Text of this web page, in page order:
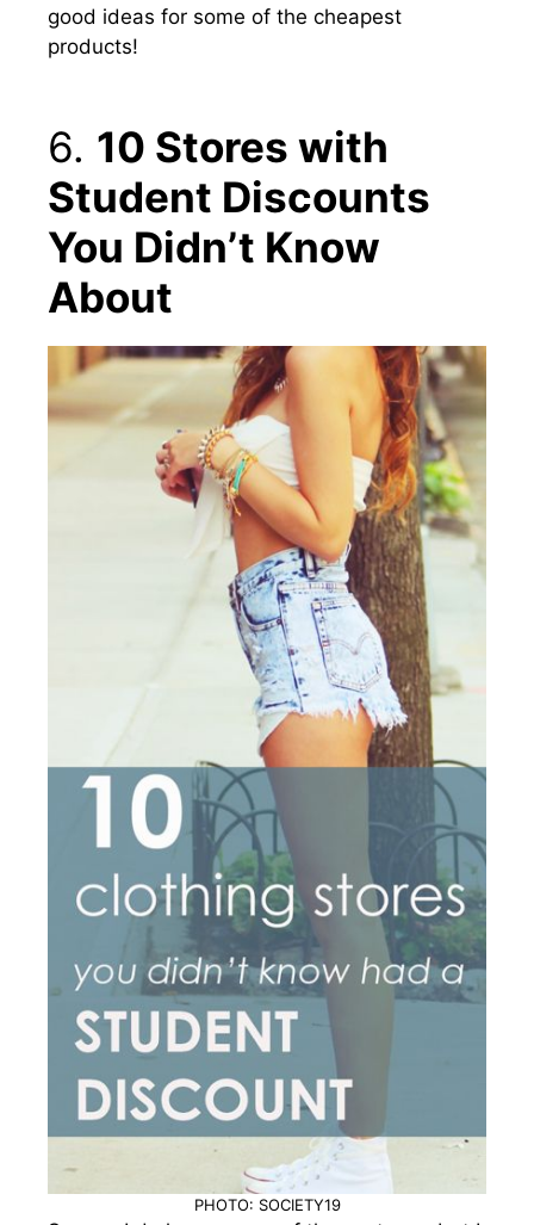
good ideas for some of the cheapest
products!
6. 10 Stores with
Student Discounts
You Didn’t Know
About
PHOTO: SOCIETY19